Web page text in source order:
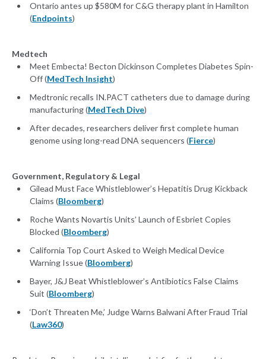
Ontario antes up $580M for C&G therapy plant in Hamilton
(Endpoints)
Medtech
Meet Embecta! Becton Dickinson Completes Diabetes Spin-
Off (MedTech Insight)
Medtronic recalls IN.PACT catheters due to damage during
manufacturing (MedTech Dive)
After decades, researchers deliver first complete human
genome using long-read DNA sequencers (Fierce)
Government, Regulatory & Legal
Gilead Must Face Whistleblower’s Hepatitis Drug Kickback
Claims (Bloomberg)
Roche Wants Novartis Units’ Launch of Esbriet Copies
Blocked (Bloomberg)
California Top Court Asked to Weigh Medical Device
Warning Issue (Bloomberg)
Bayer, J&J Beat Whistleblower’s Antibiotics False Claims
Suit (Bloomberg)
‘Don’t Threaten Me,’ Judge Warns Balwani After Fraud Trial
(Law360)